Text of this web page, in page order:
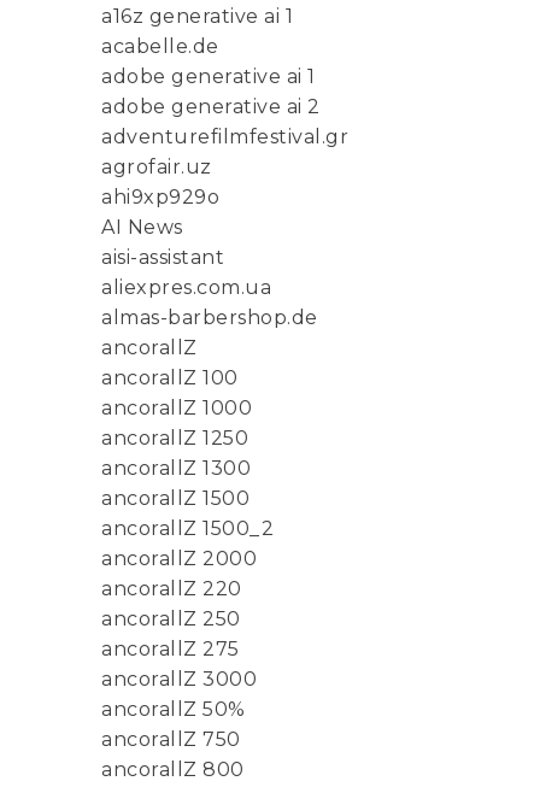
a16z generative ai 1
acabelle.de
adobe generative ai 1
adobe generative ai 2
adventurefilmfestival.gr
agrofair.uz
ahi9xp929o
AI News
aisi-assistant
aliexpres.com.ua
almas-barbershop.de
ancorallZ
ancorallZ 100
ancorallZ 1000
ancorallZ 1250
ancorallZ 1300
ancorallZ 1500
ancorallZ 1500_2
ancorallZ 2000
ancorallZ 220
ancorallZ 250
ancorallZ 275
ancorallZ 3000
ancorallZ 50%
ancorallZ 750
ancorallZ 800